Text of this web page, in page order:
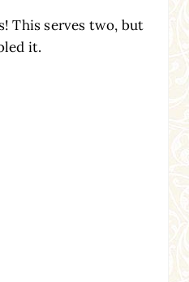
This serves two, but
it.